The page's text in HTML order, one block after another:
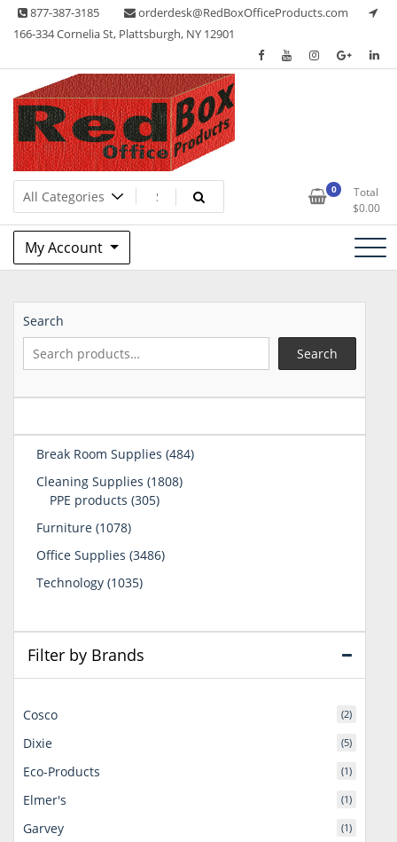
Skip 877-387-3185
orderdesk@RedBoxOfficeProducts.com
166-334 Cornelia St, Plattsburgh, NY 12901
Red Box Office Products
Lots of Office Supplies 0
Total
$0.00
My Account
Search
Search
Break Room Supplies 484484
Cleaning Supplies 18081808
PPE products 305305
Furniture 10781078
Office Supplies 34863486
Technology 10351035
Filter by Brands
Cosco (2)
Dixie (5)
Eco-Products (1)
Elmer's (1)
Garvey (1)